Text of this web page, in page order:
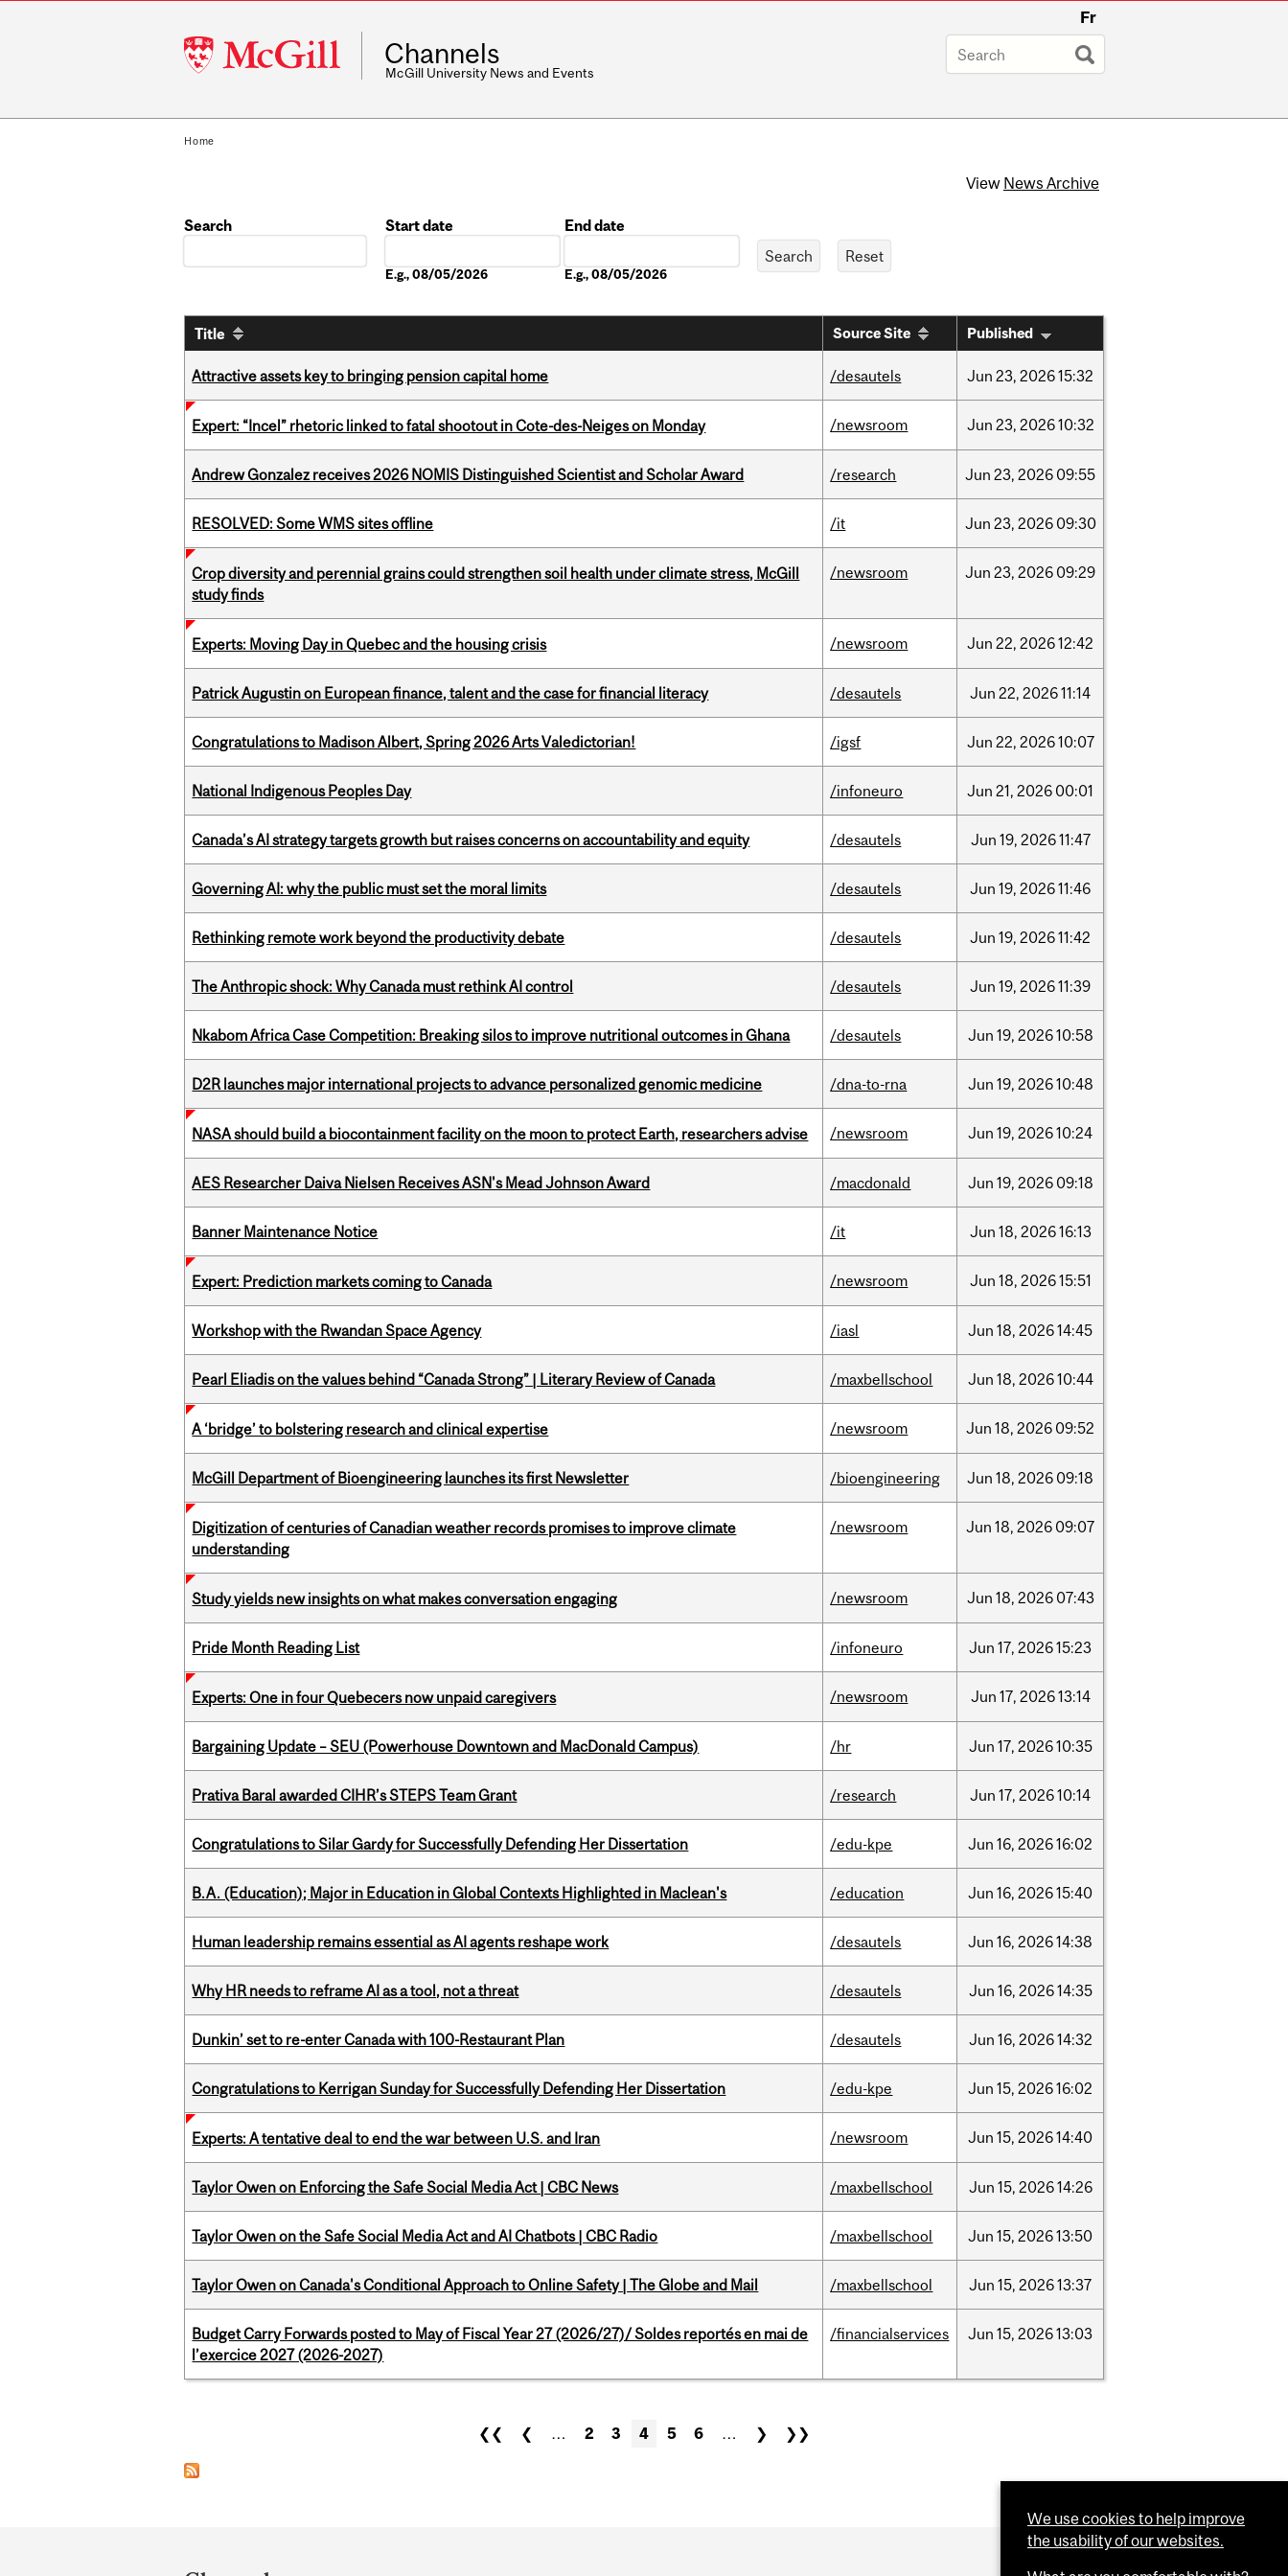
McGill
University
Fr
Channels
McGill University News and Events
Home
View News Archive
Search
Start date
E.g., 08/05/2026
End date
E.g., 08/05/2026
Title Source Site Published
Attractive assets key to bringing pension capital home /desautels Jun 23, 202615:32
Expert: “Incel” rhetoric linked to fatal shootout in Cote-des-Neiges on Monday /newsroom Jun 23, 202610:32
Andrew Gonzalez receives 2026 NOMIS Distinguished Scientist and Scholar Award /research Jun 23, 2026 09:55
RESOLVED: Some WMS sites offline /it Jun 23, 2026 09:30
Crop diversity and perennial grains could strengthen soil health under climate stress, McGill
study finds
/newsroom Jun 23, 2026 09:29
Experts: Moving Day in Quebec and the housing crisis /newsroom Jun 22, 202612:42
Patrick Augustin on European finance, talent and the case for financial literacy /desautels Jun 22, 202611:14
Congratulations to Madison Albert, Spring 2026 Arts Valedictorian! /igsf Jun 22, 202610:07
National Indigenous Peoples Day /infoneuro Jun 21, 2026 00:01
Canada’s AI strategy targets growth but raises concerns on accountability and equity /desautels Jun 19, 202611:47
Governing AI: why the public must set the moral limits /desautels Jun 19, 202611:46
Rethinking remote work beyond the productivity debate /desautels Jun 19, 202611:42
The Anthropic shock: Why Canada must rethink AI control /desautels Jun 19, 202611:39
Nkabom Africa Case Competition: Breaking silos to improve nutritional outcomes in Ghana /desautels Jun 19, 202610:58
D2R launches major international projects to advance personalized genomic medicine /dna-to-rna Jun 19, 202610:48
NASA should build a biocontainment facility on the moon to protect Earth, researchers advise /newsroom Jun 19, 202610:24
AES Researcher Daiva Nielsen Receives ASN's Mead Johnson Award /macdonald Jun 19, 2026 09:18
Banner Maintenance Notice /it Jun 18, 202616:13
Expert: Prediction markets coming to Canada /newsroom Jun 18, 202615:51
Workshop with the Rwandan Space Agency /iasl Jun 18, 202614:45
Pearl Eliadis on the values behind “Canada Strong” | Literary Review of Canada /maxbellschool Jun 18, 202610:44
A ‘bridge’ to bolstering research and clinical expertise /newsroom Jun 18, 2026 09:52
McGill Department of Bioengineering launches its first Newsletter /bioengineering Jun 18, 2026 09:18
Digitization of centuries of Canadian weather records promises to improve climate
understanding
/newsroom Jun 18, 2026 09:07
Study yields new insights on what makes conversation engaging /newsroom Jun 18, 2026 07:43
Pride Month Reading List /infoneuro Jun 17, 202615:23
Experts: One in four Quebecers now unpaid caregivers /newsroom Jun 17, 202613:14
Bargaining Update – SEU (Powerhouse Downtown and MacDonald Campus) /hr Jun 17, 202610:35
Prativa Baral awarded CIHR’s STEPS Team Grant /research Jun 17, 202610:14
Congratulations to Silar Gardy for Successfully Defending Her Dissertation /edu-kpe Jun 16, 202616:02
B.A. (Education); Major in Education in Global Contexts Highlighted in Maclean's /education Jun 16, 202615:40
Human leadership remains essential as AI agents reshape work /desautels Jun 16, 202614:38
Why HR needs to reframe AI as a tool, not a threat /desautels Jun 16, 202614:35
Dunkin’ set to re-enter Canada with 100-Restaurant Plan /desautels Jun 16, 202614:32
Congratulations to Kerrigan Sunday for Successfully Defending Her Dissertation /edu-kpe Jun 15, 202616:02
Experts: A tentative deal to end the war between U.S. and Iran /newsroom Jun 15, 202614:40
Taylor Owen on Enforcing the Safe Social Media Act | CBC News /maxbellschool Jun 15, 202614:26
Taylor Owen on the Safe Social Media Act and AI Chatbots | CBC Radio /maxbellschool Jun 15, 202613:50
Taylor Owen on Canada's Conditional Approach to Online Safety | The Globe and Mail /maxbellschool Jun 15, 202613:37
Budget Carry Forwards posted to May of Fiscal Year 27 (2026/27)/ Soldes reportés en mai de
l’exercice 2027 (2026-2027)
/financialservices Jun 15, 202613:03
❮❮ ❮ … 2 3 4 5 6 … ❯ ❯❯
We use cookies to help improve
the usability of our websites.